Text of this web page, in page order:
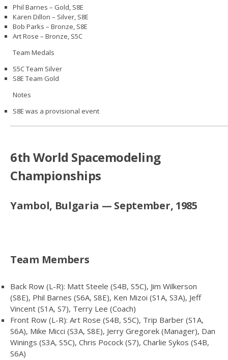
Phil Barnes – Gold, S8E
Karen Dillon – Silver, S8E
Bob Parks – Bronze, S8E
Art Rose – Bronze, S5C
Team Medals
S5C Team Silver
S8E Team Gold
Notes
S8E was a provisional event
6th World Spacemodeling
Championships
Yambol, Bulgaria — September, 1985
Team Members
Back Row (L-R): Matt Steele (S4B, S5C), Jim Wilkerson
(S8E), Phil Barnes (S6A, S8E), Ken Mizoi (S1A, S3A), Jeff
Vincent (S1A, S7), Terry Lee (Coach)
Front Row (L-R): Art Rose (S4B, S5C), Trip Barber (S1A,
S6A), Mike Micci (S3A, S8E), Jerry Gregorek (Manager), Dan
Winings (S3A, S5C), Chris Pocock (S7), Charlie Sykos (S4B,
S6A)